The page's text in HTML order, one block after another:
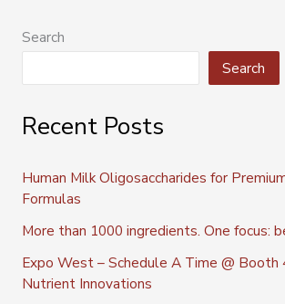
Search
Search
Recent Posts
Human Milk Oligosaccharides for
Formulas
More than 1000 ingredients. One focus:
Expo West – Schedule A Time @ Booth
Nutrient Innovations